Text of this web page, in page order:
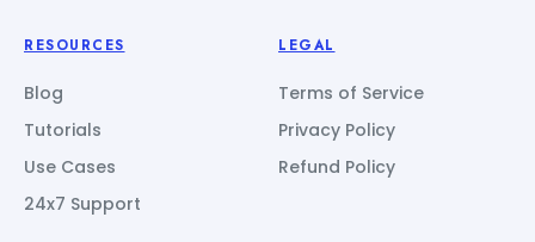
RESOURCES
Blog
Tutorials
Use Cases
24x7 Support
LEGAL
Terms of Service
Privacy Policy
Refund Policy